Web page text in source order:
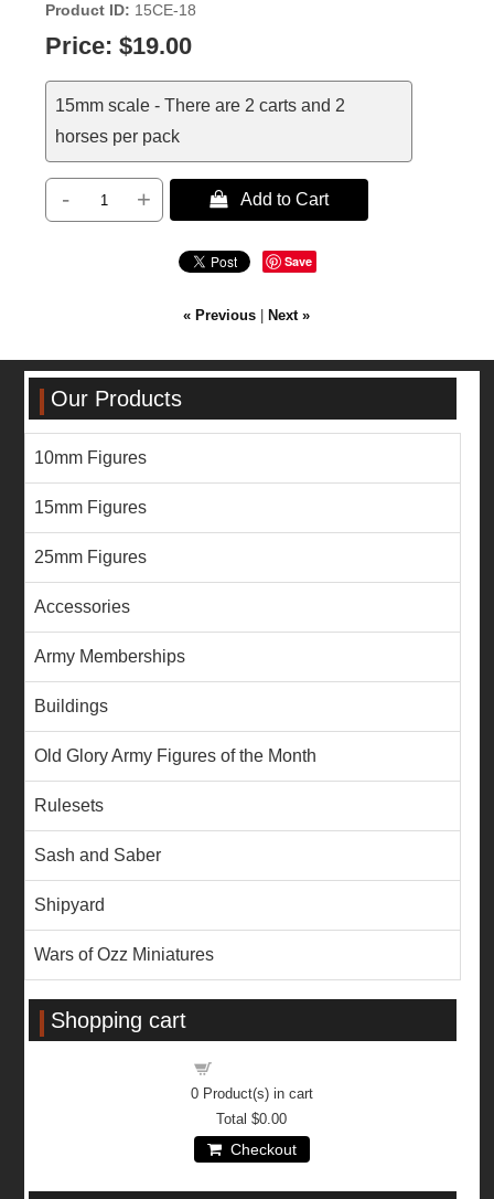
Product ID 15CE-18
Price: $19.00
15mm scale - There are 2 carts and 2
horses per pack
- +  Add to Cart
Save
« Previous Next »
Our Products
10mm Figures
15mm Figures
25mm Figures
Accessories
Army Memberships
Buildings
Old Glory Army Figures of the Month
Rulesets
Sash and Saber
Shipyard
Wars of Ozz Miniatures
Shopping cart
0Product(s) in cart
Total$0.00
Checkout